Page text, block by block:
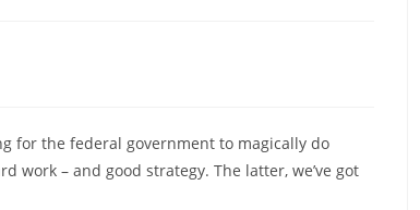
for the federal government to magically do
work – and good strategy. The latter, we’ve got